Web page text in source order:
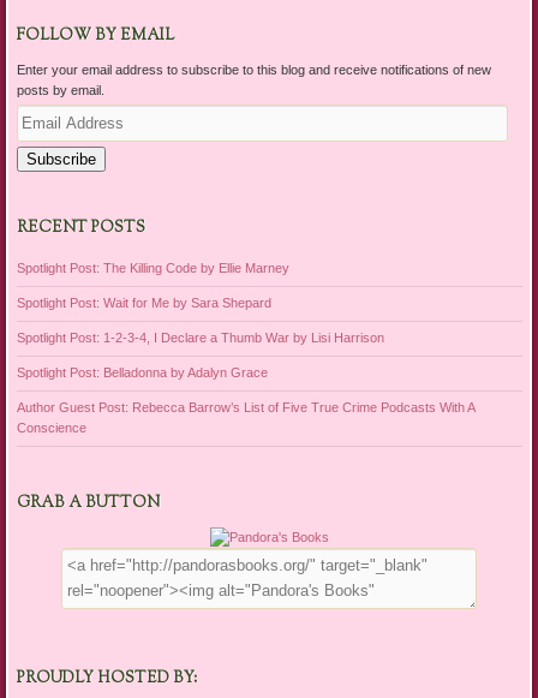
FOLLOW BY EMAIL
Enter your email address to subscribe to this blog and receive notifications of new
posts by email.
Email
Address
Subscribe
RECENT POSTS
Spotlight Post: The Killing Code by Ellie Marney
Spotlight Post: Wait for Me by Sara Shepard
Spotlight Post: 1-2-3-4, I Declare a Thumb War by Lisi Harrison
Spotlight Post: Belladonna by Adalyn Grace
Author Guest Post: Rebecca Barrow’s List of Five True Crime Podcasts With A
Conscience
GRAB A BUTTON
PROUDLY HOSTED BY: